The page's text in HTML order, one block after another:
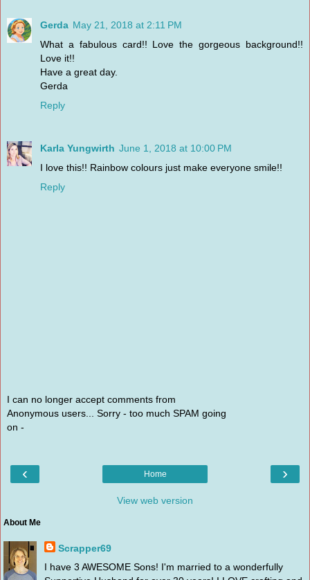
Gerda May 21, 2018 at 2:11 PM
What a fabulous card!! Love the gorgeous background!!
Love it!!
Have a great day.
Gerda
Reply
Karla Yungwirth June 1, 2018 at 10:00 PM
I love this!! Rainbow colours just make everyone smile!!
Reply
I can no longer accept comments from
Anonymous users... Sorry - too much SPAM going
on -
‹ ›
Home
View web version
About Me
Scrapper69
I have 3 AWESOME Sons! I'm married to a wonderfully